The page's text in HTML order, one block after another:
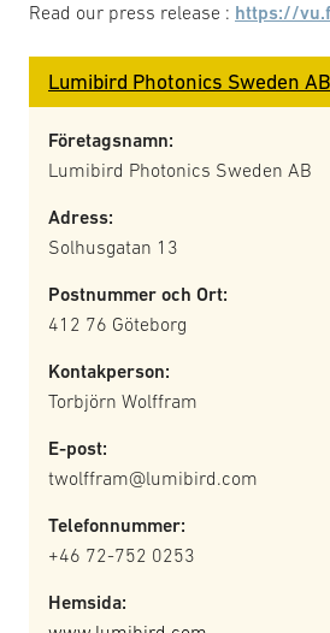
Read our press release : https://
Lumibird Photonics Sweden AB
Företagsnamn:
Lumibird Photonics Sweden AB
Adress:
Solhusgatan 13
Postnummer och Ort:
412 76 Göteborg
Kontakperson:
Torbjörn Wolffram
E-post:
twolffram@lumibird.com
Telefonnummer:
+46 72-752 0253
Hemsida: